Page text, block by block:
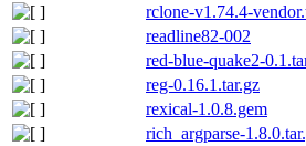
rclone-v1.74.4-
readline82-002
red-blue-quake2-
reg-0.16.1.tar.gz
rexical-1.0.8.gem
rich_argparse-